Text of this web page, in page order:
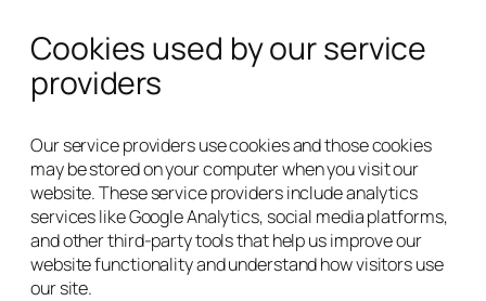
Cookies used by our service
providers
Our service providers use cookies and those cookies
may be stored on your computer when you visit our
website. These service providers include analytics
services like Google Analytics, social media platforms,
and other third-party tools that help us improve our
website functionality and understand how visitors use
our site.